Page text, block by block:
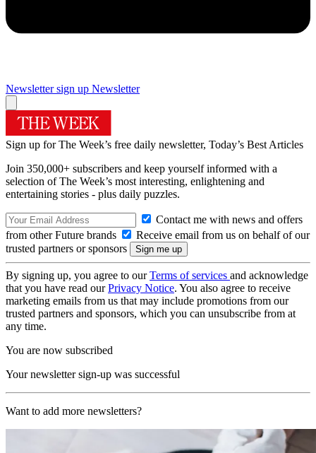
Newsletter sign up Newsletter
Sign up for The Week’s free daily newsletter, Today’s Best Articles
Join 350,000+ subscribers and keep yourself informed with a
selection of The Week’s most interesting, enlightening and
entertaining stories - plus daily puzzles.
Contact me with news and offers
from other Future brands
Receive email from us on behalf of our
trusted partners or sponsors
By signing up, you agree to ourTerms of services and acknowledge
that you have read ourPrivacy Notice. You also agree to receive
marketing emails from us that may include promotions from our
trusted partners and sponsors, which you can unsubscribe from at
any time.
You are now subscribed
Your newsletter sign-up was successful
Want to add more newsletters?